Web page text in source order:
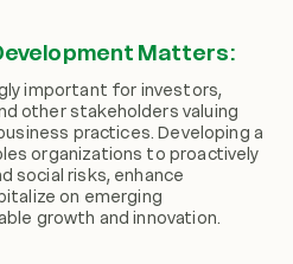
Matters:
important for investors,
other stakeholders valuing
practices. Developing a
organizations to proactively
social risks, enhance
on emerging
growth and innovation.